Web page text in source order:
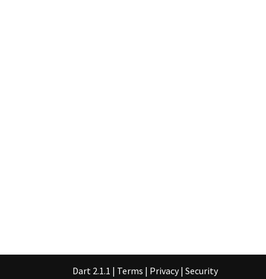
Dart 2.1.1 | Terms | Privacy | Security